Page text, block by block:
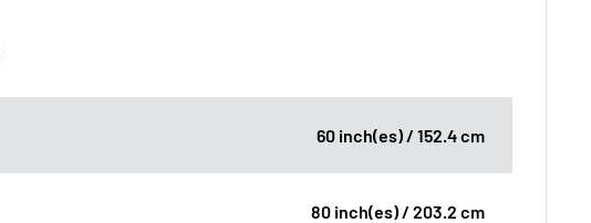
60 inch(es) / 152.4 cm
80 inch(es) / 203.2 cm